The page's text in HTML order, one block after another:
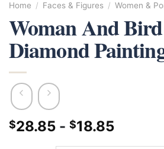
Home / Faces & Figures / Women &
Woman And
Diamond
$28.85 - $18.85